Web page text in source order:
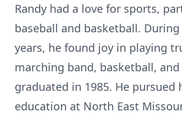
Randy had a love for sports,
baseball and basketball.
years, he found joy in playing
marching band, basketball,
graduated in 1985. He pursued
education at North East